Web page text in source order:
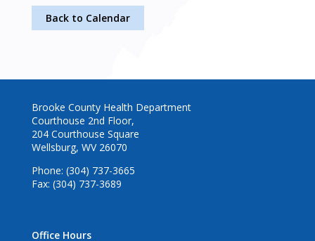
Back to Calendar
Brooke County Health Department
Courthouse 2nd Floor,
204 Courthouse Square
Wellsburg, WV 26070
Phone: (304) 737-3665
Fax: (304) 737-3689
Office Hours